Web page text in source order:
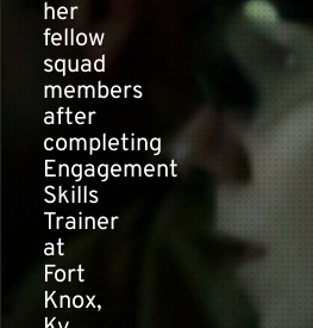
her
fellow
squad
members
after
completing
Engagement
Skills
Trainer
at
Fort
Knox,